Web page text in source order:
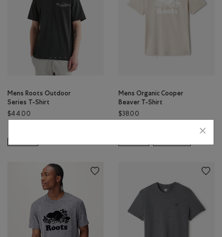
Mens Roots Outdoor
Series T-Shirt
$44.00
Mens Organic Cooper
Beaver T-Shirt
$38.00
Mens Organic Cooper Beaver T-
Mens Organic Cooper Beaver
Mens Organic Cooper
Mens Organic